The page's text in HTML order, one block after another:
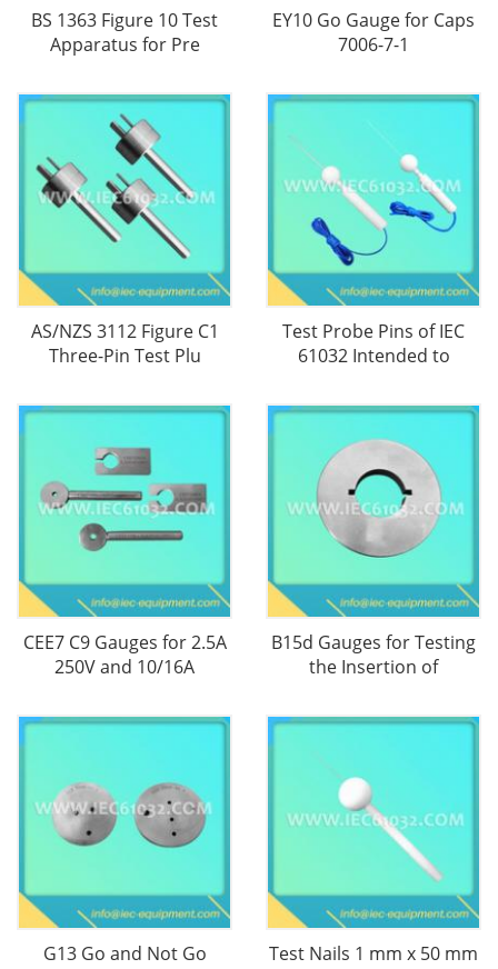
BS 1363 Figure 10 Test
Apparatus for Pre
EY10 Go Gauge for Caps
7006-7-1
AS/NZS 3112 Figure C1
Three-Pin Test Plu
Test Probe Pins of IEC
61032 Intended to
CEE7 C9 Gauges for 2.5A
250V and 10/16A
B15d Gauges for Testing
the Insertion of
G13 Go and Not Go
Test Nails 1 mm x 50 mm